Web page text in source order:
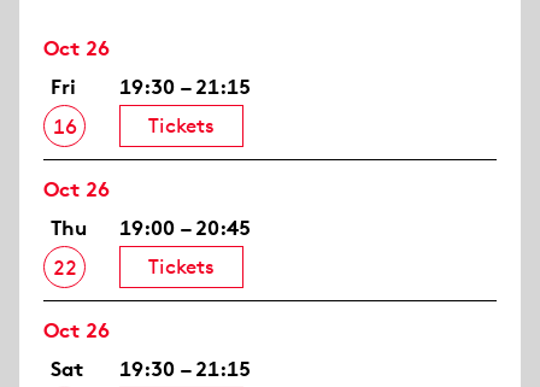
Oct 26
Fri
16
19:30 – 21:15
Tickets
Oct 26
Thu
22
19:00 – 20:45
Tickets
Oct 26
Sat
19:30 – 21:15